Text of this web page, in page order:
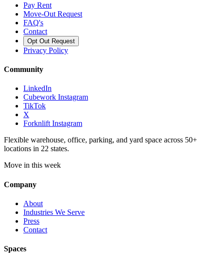
Pay Rent
Move-Out Request
FAQ's
Contact
Opt Out Request
Privacy Policy
Community
LinkedIn
Cubework Instagram
TikTok
X
Forknlift Instagram
Flexible warehouse, office, parking, and yard space across 50+
locations in 22 states.
Move in this week
Company
About
Industries We Serve
Press
Contact
Spaces